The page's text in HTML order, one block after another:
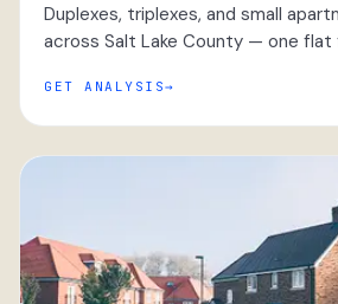
Duplexes, triplexes, and small
across Salt Lake County — one flat
GET ANALYSIS